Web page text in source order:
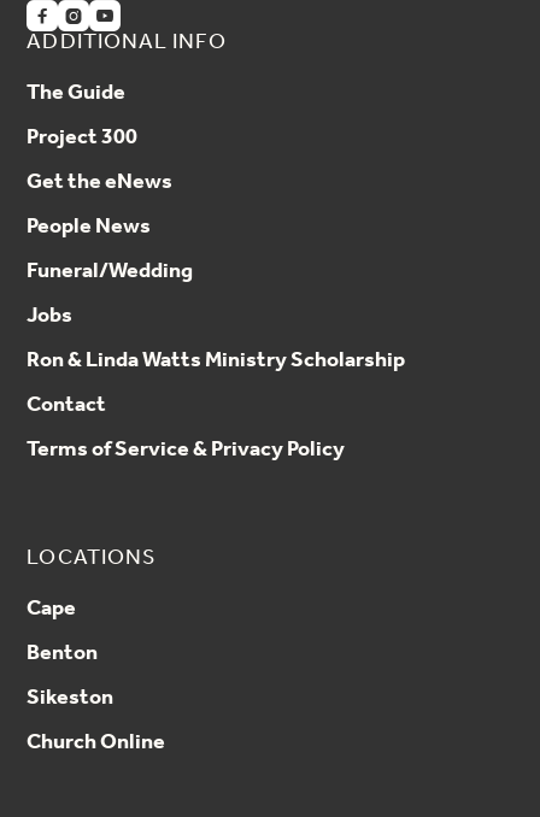
  
ADDITIONAL INFO
The Guide
Project 300
Get the eNews
People News
Funeral/Wedding
Jobs
Ron & Linda Watts Ministry Scholarship
Contact
Terms of Service & Privacy Policy
LOCATIONS
Cape
Benton
Sikeston
Church Online